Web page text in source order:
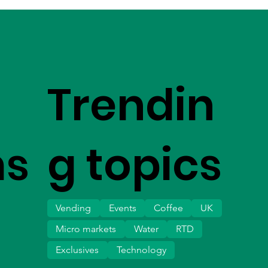
Trendin
g topics
Vending Events Coffee
UK
Micro markets
Water
Exclusives
Technology
RTD